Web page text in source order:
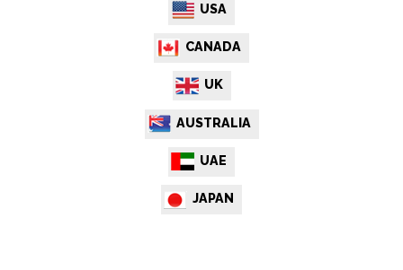
USA
CANADA
UK
AUSTRALIA
UAE
JAPAN